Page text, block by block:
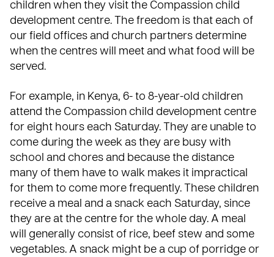
children when they visit the Compassion child
development centre. The freedom is that each of
our field offices and church partners determine
when the centres will meet and what food will be
served.
For example, in Kenya, 6- to 8-year-old children
attend the Compassion child development centre
for eight hours each Saturday. They are unable to
come during the week as they are busy with
school and chores and because the distance
many of them have to walk makes it impractical
for them to come more frequently. These children
receive a meal and a snack each Saturday, since
they are at the centre for the whole day. A meal
will generally consist of rice, beef stew and some
vegetables. A snack might be a cup of porridge or